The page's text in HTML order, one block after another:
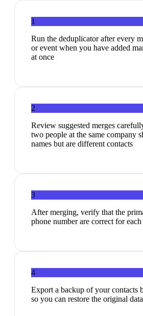
1
Run the deduplicator after every
or event when you have added
at once
2
Review suggested merges
two people at the same company
names but are different contacts
3
After merging, verify that the
phone number are correct for
4
Export a backup of your contacts
so you can restore the original